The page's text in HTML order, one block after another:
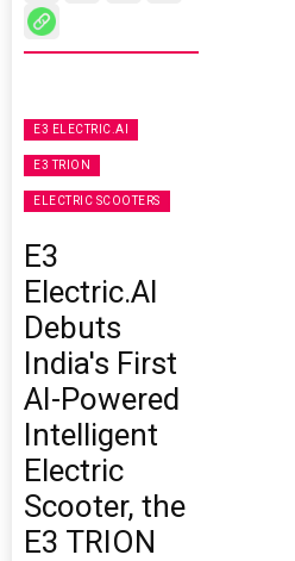
E3 ELECTRIC.AI
E3 TRION
ELECTRIC SCOOTERS
E3
Electric.AI
Debuts
India's First
AI-Powered
Intelligent
Electric
Scooter, the
E3 TRION